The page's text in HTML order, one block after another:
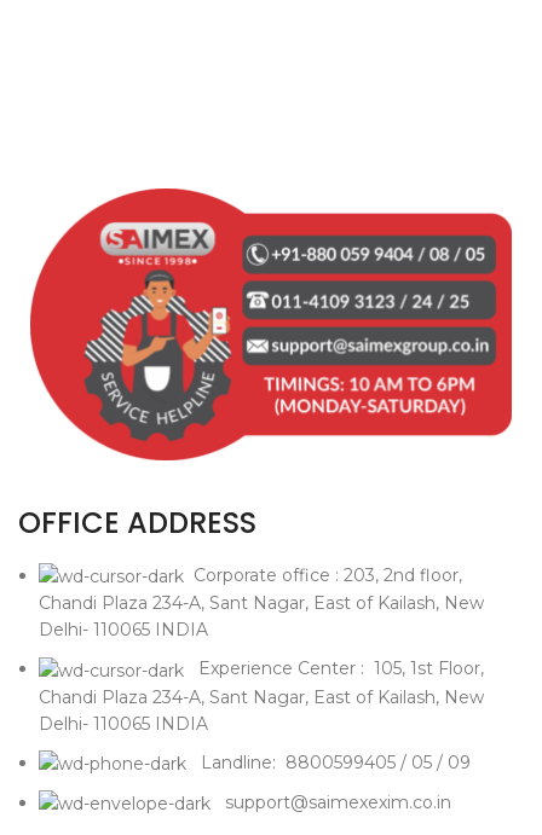
OFFICE ADDRESS
Corporate office : 203, 2nd floor,
Chandi Plaza 234-A, Sant Nagar, East of Kailash, New
Delhi- 110065 INDIA
Experience Center : 105, 1st Floor,
Chandi Plaza 234-A, Sant Nagar, East of Kailash, New
Delhi- 110065 INDIA
Landline: 8800599405 / 05 / 09
support@saimexexim.co.in